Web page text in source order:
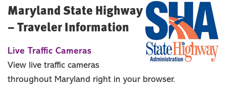
Maryland State Highway
– Traveler Information
Live Traffic Cameras
View live traffic cameras
throughout Maryland right in your browser.